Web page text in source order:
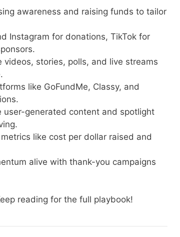
awareness and raising funds to tailor
Instagram for donations, TikTok for
videos, stories, polls, and live streams
like GoFundMe, Classy, and
user-generated content and spotlight
like cost per dollar raised and
alive with thank-you campaigns
reading for the full playbook!